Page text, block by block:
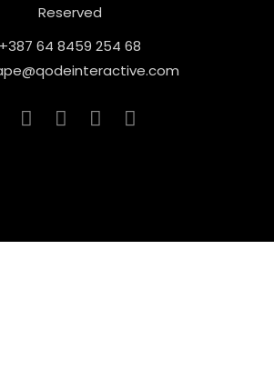
Reserved
+387 64 8459 254 68